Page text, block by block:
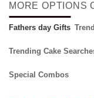
MORE OPTIONS
Fathers day Gifts
Trending Cake
Special Combos